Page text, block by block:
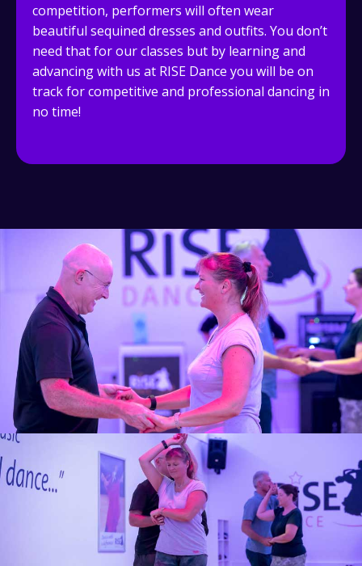
competition, performers will often wear
beautiful sequined dresses and outfits. You don’t
need that for our classes but by learning and
advancing with us at RISE Dance you will be on
track for competitive and professional dancing in
no time!